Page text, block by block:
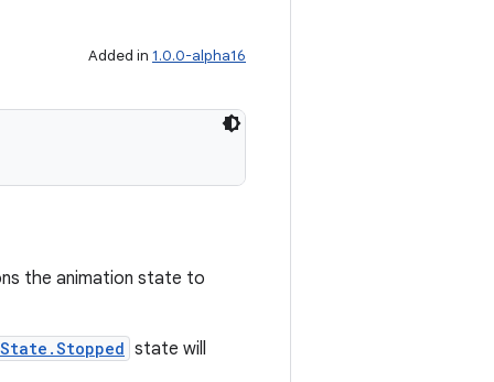
Added in 1.0.0-alpha16
the animation state to
state will